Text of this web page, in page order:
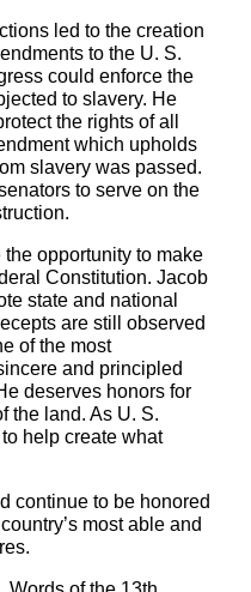
led to the creation
to the U. S.
could enforce the
to slavery. He
the rights of all
which upholds
slavery was passed.
to serve on the
opportunity to make
Constitution. Jacob
state and national
are still observed
of the most
and principled
deserves honors for
the land. As U. S.
help create what
continue to be honored
most able and